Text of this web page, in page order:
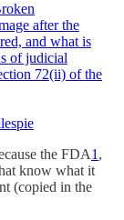
after the
and what is
of judicial
72(ii) of the
the FDA1 ,
know what it
(copied in the